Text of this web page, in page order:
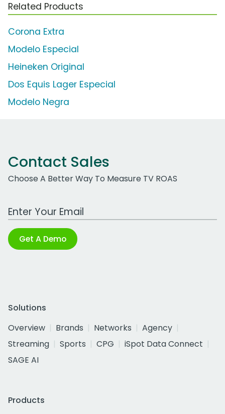
Related Products
Corona Extra
Modelo Especial
Heineken Original
Dos Equis Lager Especial
Modelo Negra
Contact Sales
Choose A Better Way To Measure TV ROAS
Work Email Address
Get A Demo
Solutions
Overview
Brands Networks
Agency
Streaming
Sports CPG
iSpot Data Connect
SAGE AI
Products